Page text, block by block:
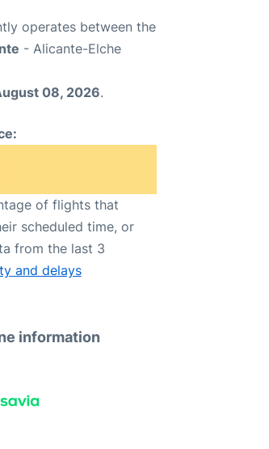
operates between the
- Alicante-Elche
08, 2026.
of flights that
scheduled time, or
from the last 3
and delays
information